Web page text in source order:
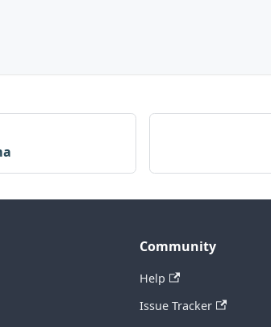
Community
Help
Issue Tracker